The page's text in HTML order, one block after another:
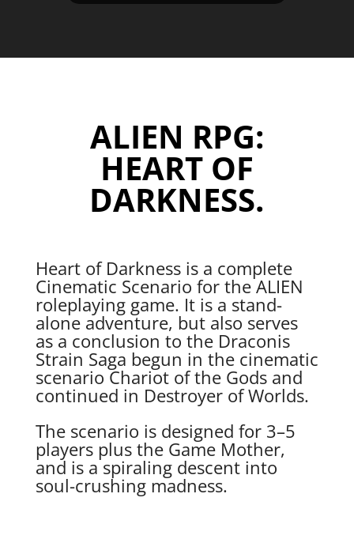
ALIEN RPG:
HEART OF
DARKNESS.
Heart of Darkness is a complete
Cinematic Scenario for the ALIEN
roleplaying game. It is a stand-
alone adventure, but also serves
as a conclusion to the Draconis
Strain Saga begun in the cinematic
scenario Chariot of the Gods and
continued in Destroyer of Worlds.
The scenario is designed for 3–5
players plus the Game Mother,
and is a spiraling descent into
soul-crushing madness.